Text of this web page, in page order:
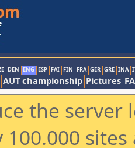
DEN ENG ESP FAI FIN FRA GER GRE INA
AUT championship Pictures
the